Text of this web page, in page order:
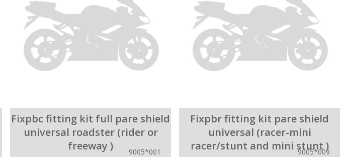
Fixpbc fitting kit full pare shield
universal roadster (rider or
freeway )
9005*001
Fixpbr fitting kit pare shield
universal (racer-mini
racer/stunt and mini stunt )
9005*009